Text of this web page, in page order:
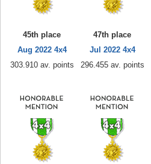
45th place
Aug 2022 4x4
303.910 av. points
47th place
Jul 2022 4x4
296.455 av. points